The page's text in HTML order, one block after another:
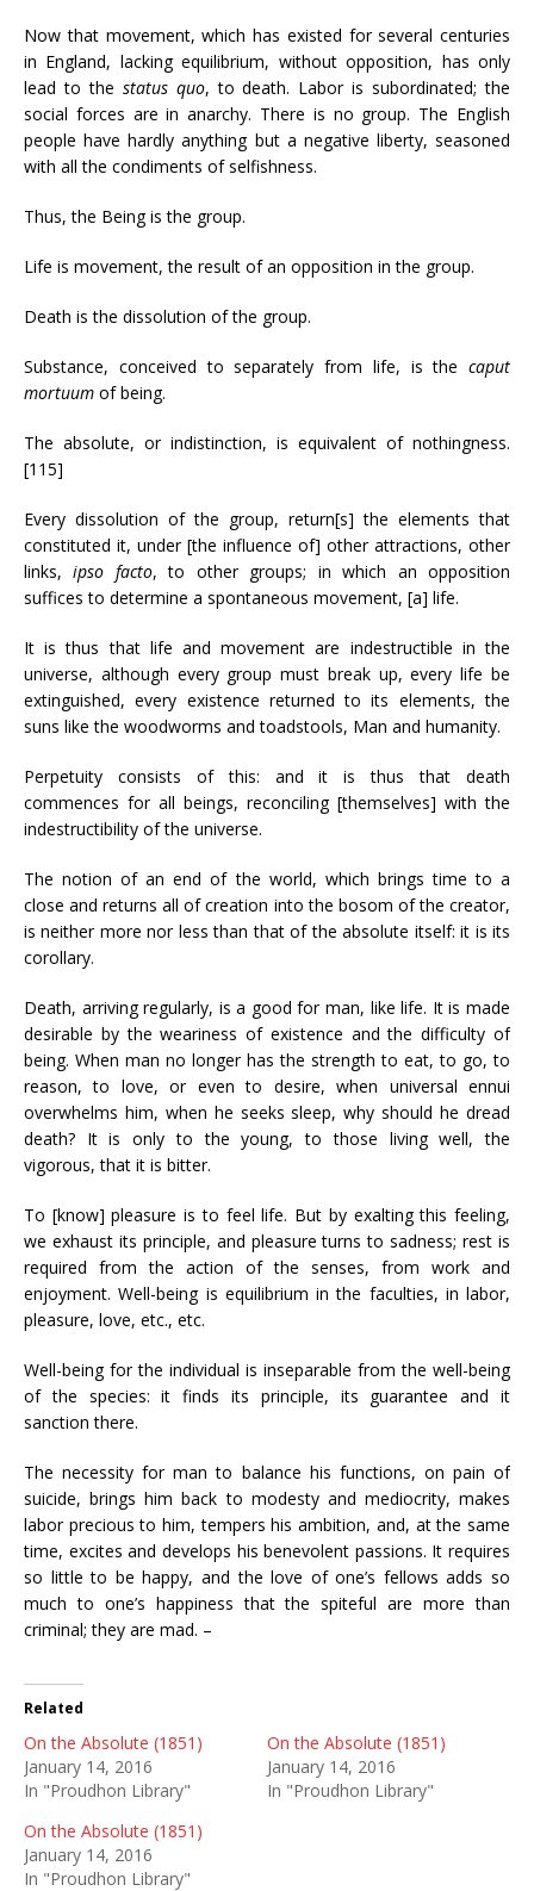
Now that movement, which has existed for several centuries
in England, lacking equilibrium, without opposition, has only
lead to the status quo, to death. Labor is subordinated; the
social forces are in anarchy. There is no group. The English
people have hardly anything but a negative liberty, seasoned
with all the condiments of selfishness.
Thus, the Being is the group.
Life is movement, the result of an opposition in the group.
Death is the dissolution of the group.
Substance, conceived to separately from life, is the caput
mortuum of being.
The absolute, or indistinction, is equivalent of nothingness.
[115]
Every dissolution of the group, return[s] the elements that
constituted it, under [the influence of] other attractions, other
links,ipso facto, to other groups; in which an opposition
suffices to determine a spontaneous movement, [a] life.
It is thus that life and movement are indestructible in the
universe, although every group must break up, every life be
extinguished, every existence returned to its elements, the
suns like the woodworms and toadstools, Man and humanity.
Perpetuity consists of this: and it is thus that death
commences for all beings, reconciling [themselves] with the
indestructibility of the universe.
The notion of an end of the world, which brings time to a
close and returns all of creation into the bosom of the creator,
is neither more nor less than that of the absolute itself: it is its
corollary.
Death, arriving regularly, is a good for man, like life. It is made
desirable by the weariness of existence and the difficulty of
being. When man no longer has the strength to eat, to go, to
reason, to love, or even to desire, when universal ennui
overwhelms him, when he seeks sleep, why should he dread
death? It is only to the young, to those living well, the
vigorous, that it is bitter.
To [know] pleasure is to feel life. But by exalting this feeling,
we exhaust its principle, and pleasure turns to sadness; rest is
required from the action of the senses, from work and
enjoyment. Well-being is equilibrium in the faculties, in labor,
pleasure, love, etc., etc.
Well-being for the individual is inseparable from the well-being
of the species: it finds its principle, its guarantee and it
sanction there.
The necessity for man to balance his functions, on pain of
suicide, brings him back to modesty and mediocrity, makes
labor precious to him, tempers his ambition, and, at the same
time, excites and develops his benevolent passions. It requires
so little to be happy, and the love of one’s fellows adds so
much to one’s happiness that the spiteful are more than
criminal; they are mad. –
Related
On the Absolute (1851)
January 14, 2016
In "Proudhon Library"
On the Absolute (1851)
January 14, 2016
In "Proudhon Library"
On the Absolute (1851)
January 14, 2016
In "Proudhon Library"